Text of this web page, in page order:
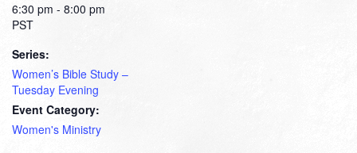
6:30 pm - 8:00 pm
PST
Series:
Women’s Bible Study –
Tuesday Evening
Event Category:
Women's Ministry